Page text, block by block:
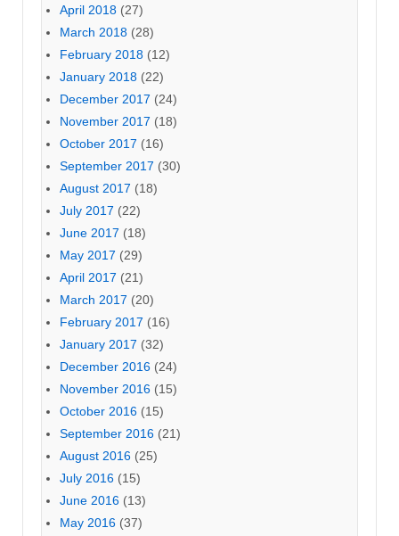
April 2018 (27)
March 2018 (28)
February 2018 (12)
January 2018 (22)
December 2017 (24)
November 2017 (18)
October 2017 (16)
September 2017 (30)
August 2017 (18)
July 2017 (22)
June 2017 (18)
May 2017 (29)
April 2017 (21)
March 2017 (20)
February 2017 (16)
January 2017 (32)
December 2016 (24)
November 2016 (15)
October 2016 (15)
September 2016 (21)
August 2016 (25)
July 2016 (15)
June 2016 (13)
May 2016 (37)